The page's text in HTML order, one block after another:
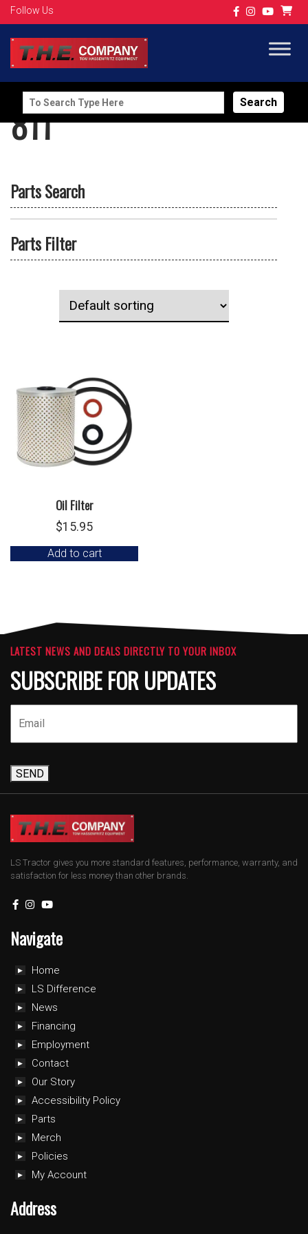
Follow Us
Search
for:
811
Parts Search
Parts Filter
Oil Filter
$15.95
Add to cart
LATEST NEWS AND DEALS DIRECTLY TO YOUR INBOX
SUBSCRIBE FOR UPDATES
SEND
LS Tractor gives you more standard features, performance, warranty, and
satisfaction for less money than other brands.
Navigate
Home
LS Difference
News
Financing
Employment
Contact
Our Story
Accessibility Policy
Parts
Merch
Policies
My Account
Address